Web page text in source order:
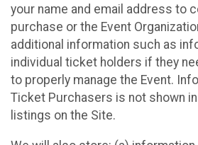
your name and email address to
purchase or the Event
additional information such as
individual ticket holders if they
to properly manage the Event.
Ticket Purchasers is not shown
listings on the Site.